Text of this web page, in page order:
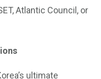
Atlantic Council, or
ultimate